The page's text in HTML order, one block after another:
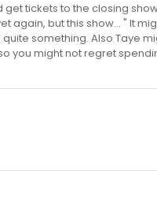
tickets to the closing
again, but this show... " It
something. Also Taye
you might not regret